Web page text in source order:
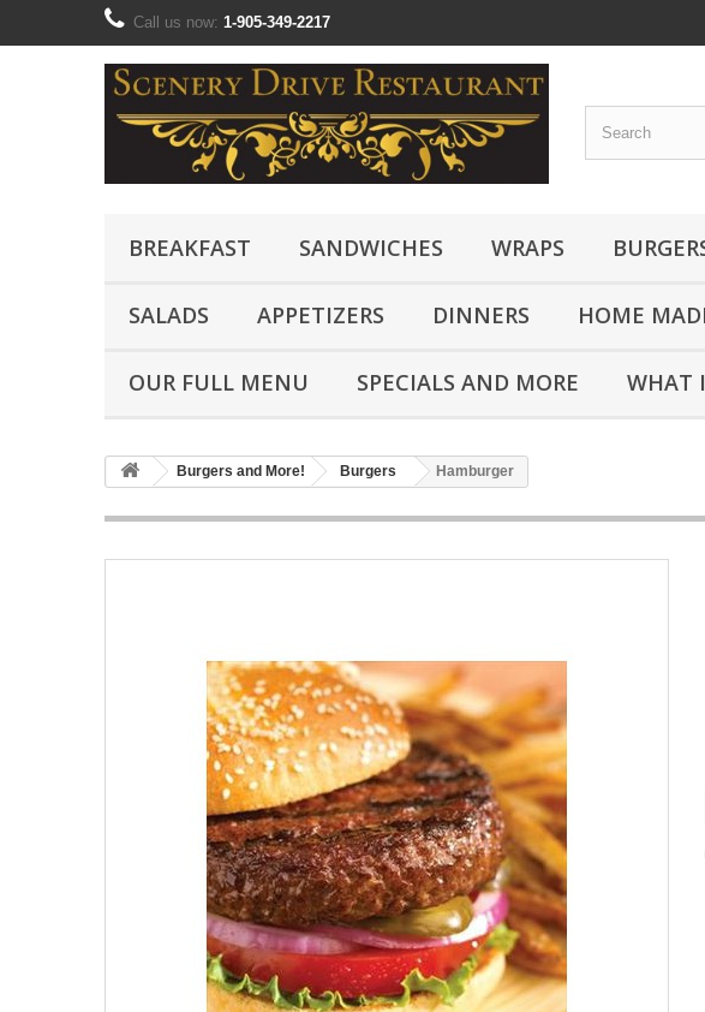
Call us now: 1-905-349-2217
BREAKFAST SANDWICHES WRAPS
SALADS APPETIZERS DINNERS HOME
OUR FULL MENU SPECIALS AND MORE WHAT
Burgers and More! Burgers Hamburger